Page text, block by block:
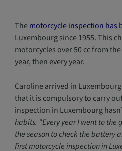
Themotorcycle inspection has
Luxembourg since 1955. This
motorcycles over 50 cc from
year, then every year.
Caroline arrived in
that it is compulsory to carry
inspection in Luxembourg
habits. "Every year I went to the
the season to check the battery
first motorcycle inspection in